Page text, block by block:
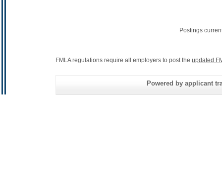
Postings
FMLA regulations require all employers to post the updated
Powered by applicant